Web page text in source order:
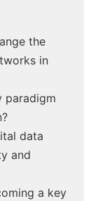
the
in
paradigm
data
and
a key